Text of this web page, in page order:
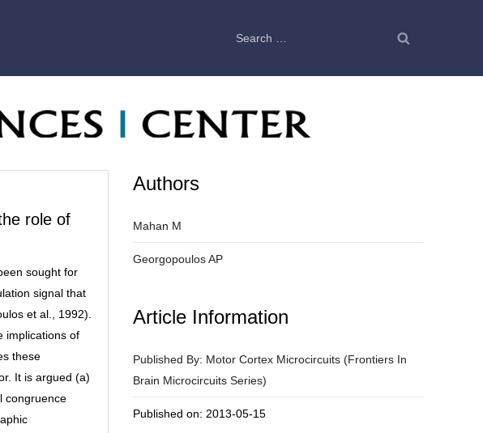
for:
role of
sought for
signal that
et al., 1992).
implications of
these
It is argued (a)
congruence
Authors
Mahan M
Georgopoulos AP
Article Information
Published By: Motor Cortex Microcircuits (Frontiers In
Brain Microcircuits Series)
Published on: 2013-05-15